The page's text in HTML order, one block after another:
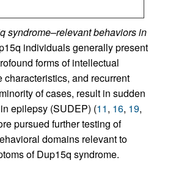
syndrome–relevant behaviors in
individuals generally present
forms of intellectual
and recurrent
of cases, result in sudden
epilepsy (SUDEP) (11, 16, 19,
pursued further testing of
domains relevant to
of Dup15q syndrome.